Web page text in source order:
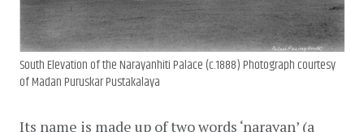
South Elevation of the Narayanhiti Palace (c.1888) Photograph courtesy
of Madan Puruskar Pustakalaya
Its name is made up of two words ‘narayan’ (a